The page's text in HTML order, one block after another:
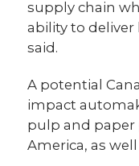
supply chain
ability to deliver
said.
A potential
impact
pulp and paper
America, as